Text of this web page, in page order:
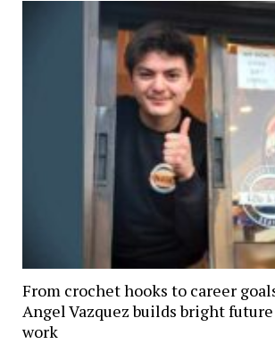
From crochet hooks to career
Angel Vazquez builds bright
work